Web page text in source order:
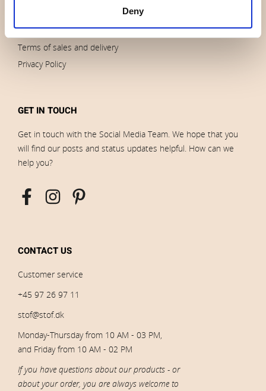
Deny
ORDERS
Terms of sales and delivery
Privacy Policy
GET IN TOUCH
Get in touch with the Social Media Team. We hope that you
will find our posts and status updates helpful. How can we
help you?
CONTACT US
Customer service
+45 97 26 97 11
stof@stof.dk
Monday-Thursday from 10 AM - 03 PM,
and Friday from 10 AM - 02 PM
If you have questions about our products - or
about your order, you are always welcome to